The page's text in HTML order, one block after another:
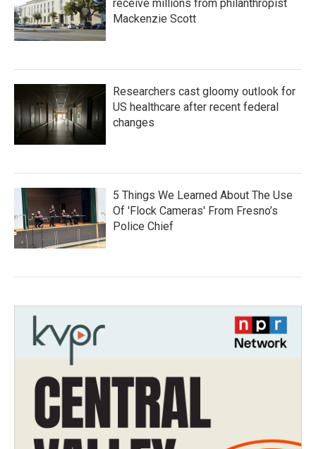
receive millions from philanthropist
Mackenzie Scott
Researchers cast gloomy outlook for
US healthcare after recent federal
changes
5 Things We Learned About The Use
Of 'Flock Cameras' From Fresno’s
Police Chief